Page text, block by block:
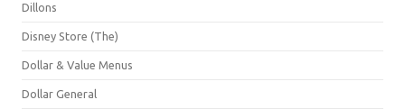
Dillons
Disney Store (The)
Dollar & Value Menus
Dollar General